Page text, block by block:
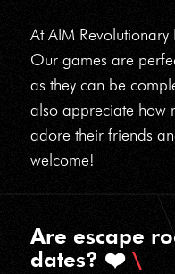
At AIM
Our games are
as they can be
also appreciate how
adore their friends
welcome!
Are escape
dates? ❤️